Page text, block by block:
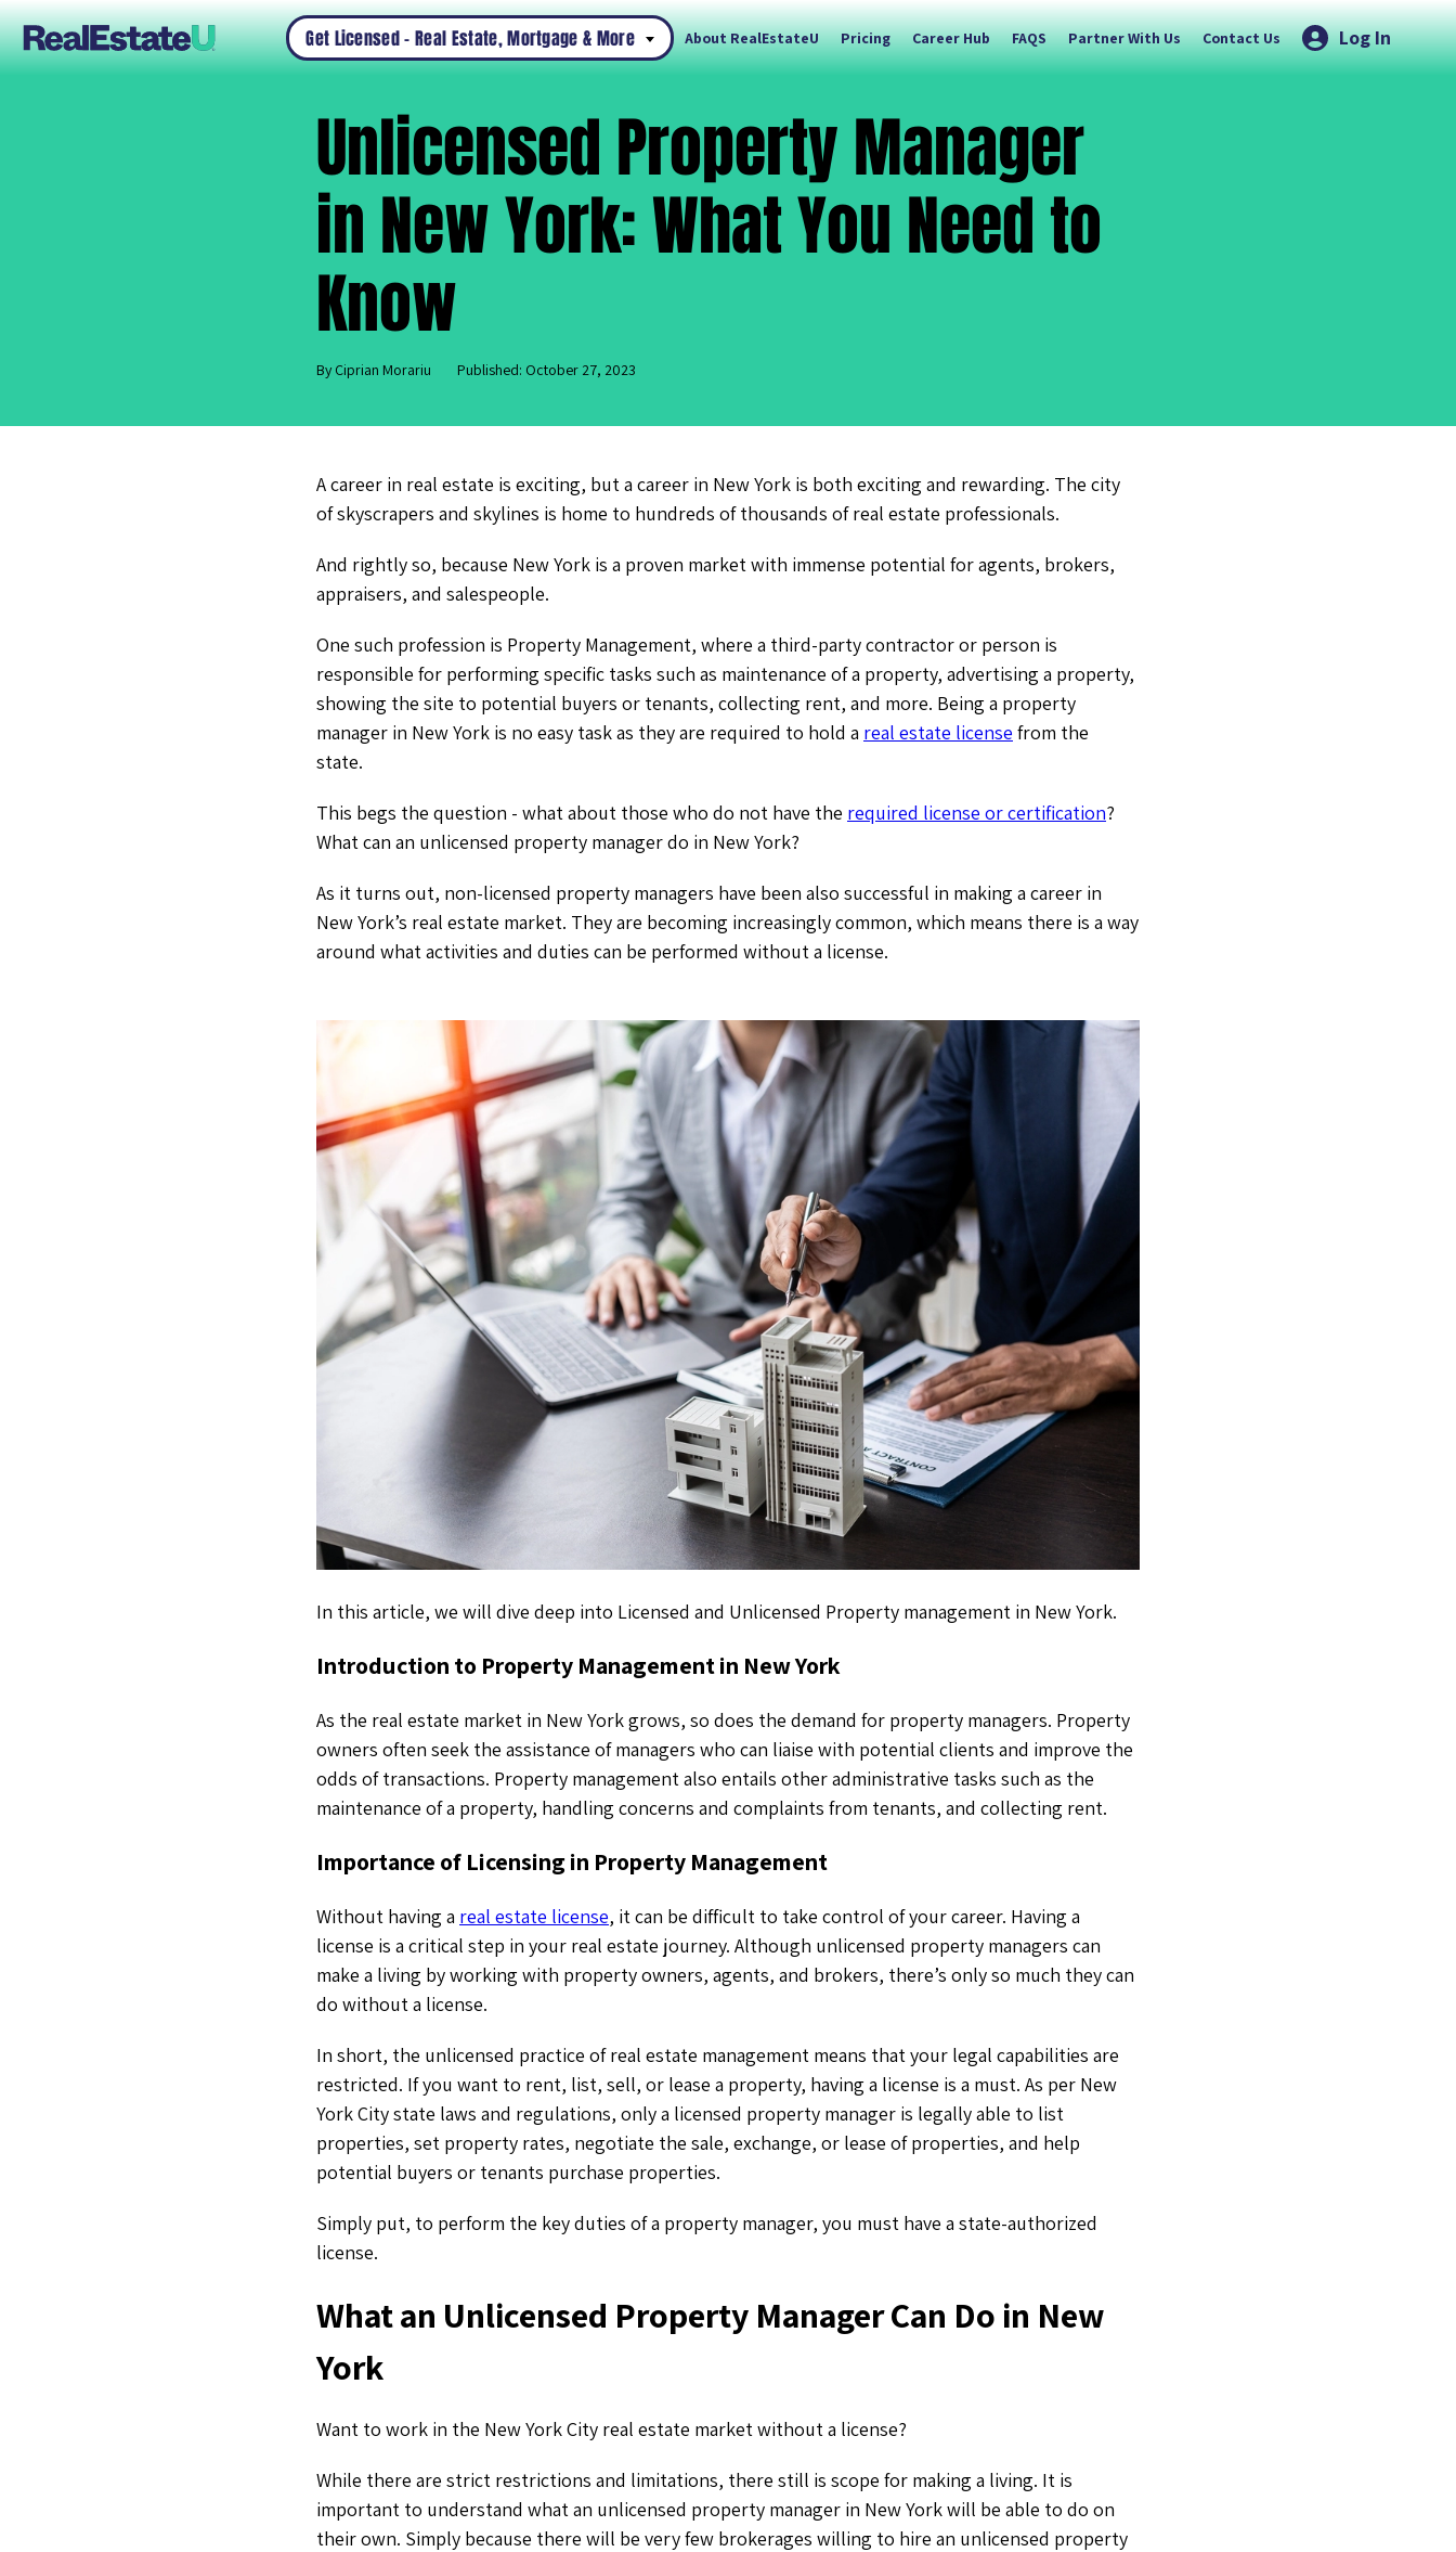
Get Licensed – Real Estate, Mortgage & More About RealEstateU Pricing Career Hub FAQS Partner With Us Contact Us Log In
Unlicensed Property Manager
in New York: What You Need to
Know
By Ciprian Morariu Published: October 27, 2023
A career in real estate is exciting, but a career in New York is both exciting and rewarding. The city
of skyscrapers and skylines is home to hundreds of thousands of real estate professionals.
And rightly so, because New York is a proven market with immense potential for agents, brokers,
appraisers, and salespeople.
One such profession is Property Management, where a third-party contractor or person is
responsible for performing specific tasks such as maintenance of a property, advertising a property,
showing the site to potential buyers or tenants, collecting rent, and more. Being a property
manager in New York is no easy task as they are required to hold a real estate license from the
state.
This begs the question - what about those who do not have the required license or certification?
What can an unlicensed property manager do in New York?
As it turns out, non-licensed property managers have been also successful in making a career in
New York’s real estate market. They are becoming increasingly common, which means there is a way
around what activities and duties can be performed without a license.
In this article, we will dive deep into Licensed and Unlicensed Property management in New York.
Introduction to Property Management in New York
As the real estate market in New York grows, so does the demand for property managers. Property
owners often seek the assistance of managers who can liaise with potential clients and improve the
odds of transactions. Property management also entails other administrative tasks such as the
maintenance of a property, handling concerns and complaints from tenants, and collecting rent.
Importance of Licensing in Property Management
Without having a real estate license, it can be difficult to take control of your career. Having a
license is a critical step in your real estate journey. Although unlicensed property managers can
make a living by working with property owners, agents, and brokers, there’s only so much they can
do without a license.
In short, the unlicensed practice of real estate management means that your legal capabilities are
restricted. If you want to rent, list, sell, or lease a property, having a license is a must. As per New
York City state laws and regulations, only a licensed property manager is legally able to list
properties, set property rates, negotiate the sale, exchange, or lease of properties, and help
potential buyers or tenants purchase properties.
Simply put, to perform the key duties of a property manager, you must have a state-authorized
license.
What an Unlicensed Property Manager Can Do in New
York
Want to work in the New York City real estate market without a license?
While there are strict restrictions and limitations, there still is scope for making a living. It is
important to understand what an unlicensed property manager in New York will be able to do on
their own. Simply because there will be very few brokerages willing to hire an unlicensed property